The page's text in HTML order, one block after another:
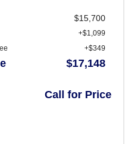
$15,700
+$1,099
+$349
$17,148
Call for Price